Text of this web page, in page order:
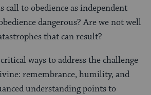
call to obedience as independent
dangerous? Are we not well
that can result?
ways to address the challenge
remembrance, humility, and
understanding points to